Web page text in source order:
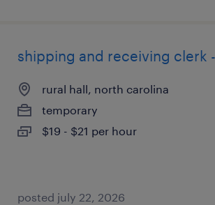
shipping and receiving clerk
rural hall, north carolina
temporary
$19 - $21 per hour
posted july 22, 2026